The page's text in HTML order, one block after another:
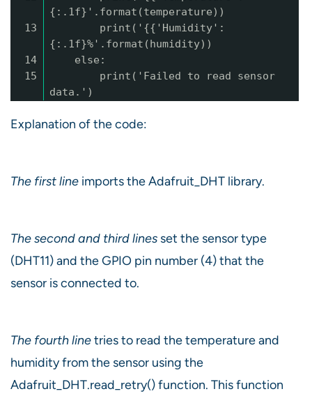
{:.1f}'.format(temperature))
13
print('{{'Humidity':
{:.1f}%'.format(humidity))
14
else:
15
print('Failed to read sensor
data.')
Explanation of the code:
The first line imports the Adafruit_DHT library.
The second and third lines set the sensor type
(DHT11) and the GPIO pin number (4) that the
sensor is connected to.
The fourth linetries to read the temperature and
humidity from the sensor using the
Adafruit_DHT.read_retry() function. This function